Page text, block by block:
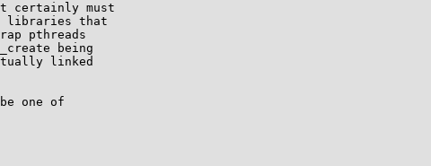
certainly must
libraries that
pthreads
being
linked
one of